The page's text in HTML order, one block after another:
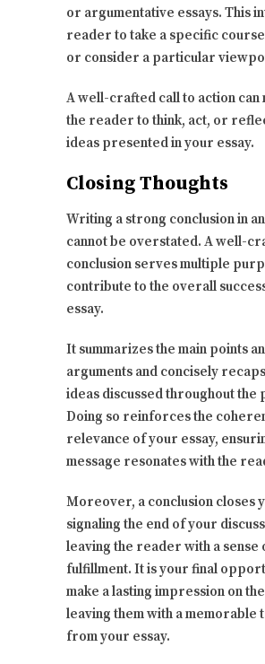
or argumentative essays. This
reader to take a specific
or consider a particular
A well-crafted call to action can
the reader to think, act, or
ideas presented in your essay.
Closing Thoughts
Writing a strong conclusion in
cannot be overstated. A well-
conclusion serves multiple
contribute to the overall
essay.
It summarizes the main points
arguments and concisely
ideas discussed throughout the
Doing so reinforces the
relevance of your essay,
message resonates with the
Moreover, a conclusion closes
signaling the end of your
leaving the reader with a sense
fulfillment. It is your final
make a lasting impression on
leaving them with a memorable
from your essay.